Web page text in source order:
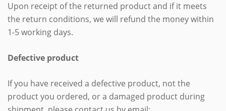
Upon receipt of the returned product and if it meets
the return conditions, we will refund the money within
1-5 working days.
Defective product
If you have received a defective product, not the
product you ordered, or a damaged product during